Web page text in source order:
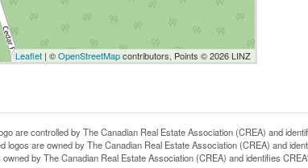
Leaflet | ©OpenStreetMapcontributors, Points © 2026 LINZ
are controlled by The Canadian Real Estate Association (CREA) and
are owned by The Canadian Real Estate Association (CREA) and
by The Canadian Real Estate Association (CREA) and identifies